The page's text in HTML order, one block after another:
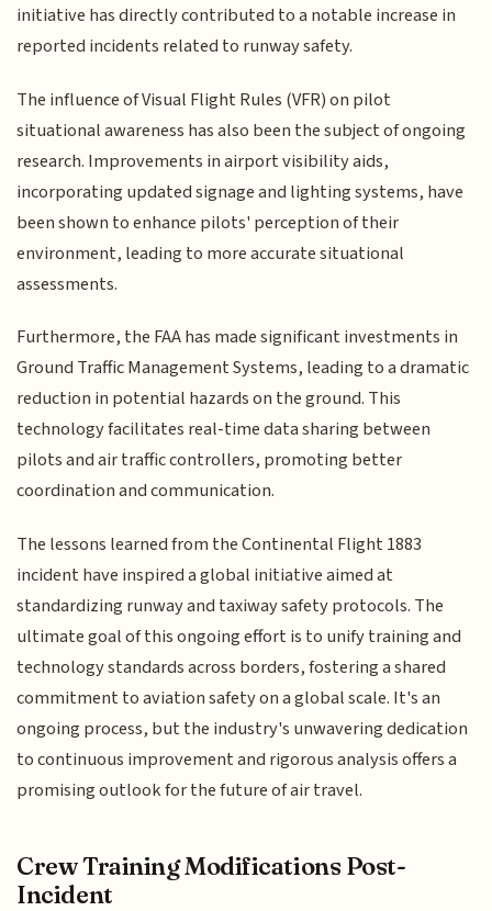
initiative has directly contributed to a notable increase in
reported incidents related to runway safety.
The influence of Visual Flight Rules (VFR) on pilot
situational awareness has also been the subject of ongoing
research. Improvements in airport visibility aids,
incorporating updated signage and lighting systems, have
been shown to enhance pilots' perception of their
environment, leading to more accurate situational
assessments.
Furthermore, the FAA has made significant investments in
Ground Traffic Management Systems, leading to a dramatic
reduction in potential hazards on the ground. This
technology facilitates real-time data sharing between
pilots and air traffic controllers, promoting better
coordination and communication.
The lessons learned from the Continental Flight 1883
incident have inspired a global initiative aimed at
standardizing runway and taxiway safety protocols. The
ultimate goal of this ongoing effort is to unify training and
technology standards across borders, fostering a shared
commitment to aviation safety on a global scale. It's an
ongoing process, but the industry's unwavering dedication
to continuous improvement and rigorous analysis offers a
promising outlook for the future of air travel.
Crew Training Modifications Post-
Incident